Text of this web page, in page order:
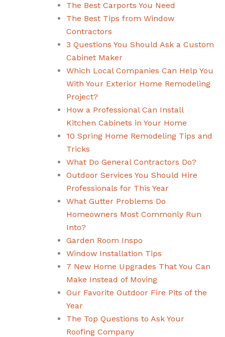
The Best Carports You Need
The Best Tips from Window
Contractors
3 Questions You Should Ask a Custom
Cabinet Maker
Which Local Companies Can Help You
With Your Exterior Home Remodeling
Project?
How a Professional Can Install
Kitchen Cabinets in Your Home
10 Spring Home Remodeling Tips and
Tricks
What Do General Contractors Do?
Outdoor Services You Should Hire
Professionals for This Year
What Gutter Problems Do
Homeowners Most Commonly Run
Into?
Garden Room Inspo
Window Installation Tips
7 New Home Upgrades That You Can
Make Instead of Moving
Our Favorite Outdoor Fire Pits of the
Year
The Top Questions to Ask Your
Roofing Company